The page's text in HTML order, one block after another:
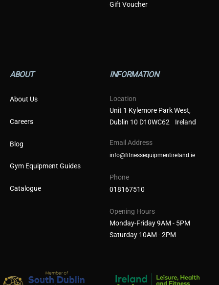
Gift Voucher
ABOUT
About Us
Careers
Blog
Gym Equipment Guides
Catalogue
INFORMATION
Location
Unit 1 Kylemore Park West,
Dublin 10 D10WC62 Ireland
Email Address
info@fitnessequipmentireland.ie
Phone
018167510
Opening Hours
Monday-Friday 9AM - 5PM
Saturday 10AM - 2PM